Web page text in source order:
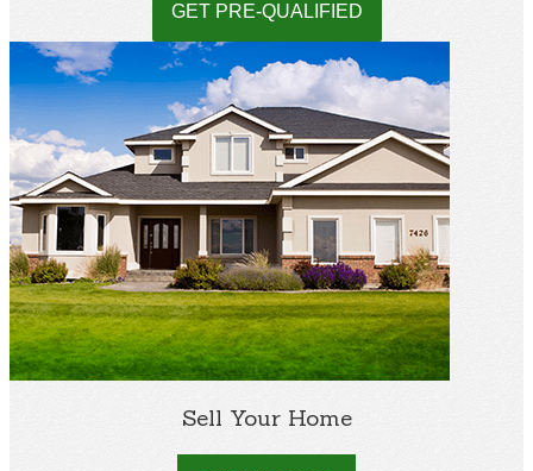
GET PRE-QUALIFIED
Sell Your Home